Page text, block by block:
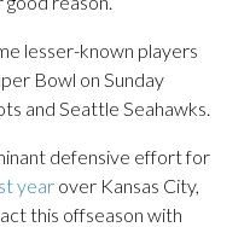
lesser-known players
Bowl on Sunday
and Seattle Seahawks.
defensive effort for
year over Kansas City,
this offseason with